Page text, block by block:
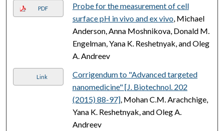
PDF
Probe for the measurement of cell
surface pH in vivo and ex vivo, Michael
Anderson, Anna Moshnikova, Donald M.
Engelman, Yana K. Reshetnyak, and Oleg
A. Andreev
Link
Corrigendum to "Advanced targeted
nanomedicine" [J. Biotechnol. 202
(2015) 88-97], Mohan C.M. Arachchige,
Yana K. Reshetnyak, and Oleg A.
Andreev